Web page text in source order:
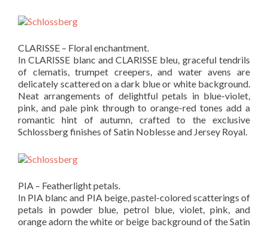
CLARISSE – Floral enchantment.
In CLARISSE blanc and CLARISSE bleu, graceful tendrils
of clematis, trumpet creepers, and water avens are
delicately scattered on a dark blue or white background.
Neat arrangements of delightful petals in blue-violet,
pink, and pale pink through to orange-red tones add a
romantic hint of autumn, crafted to the exclusive
Schlossberg finishes of Satin Noblesse and Jersey Royal.
PIA – Featherlight petals.
In PIA blanc and PIA beige, pastel-colored scatterings of
petals in powder blue, petrol blue, violet, pink, and
orange adorn the white or beige background of the Satin